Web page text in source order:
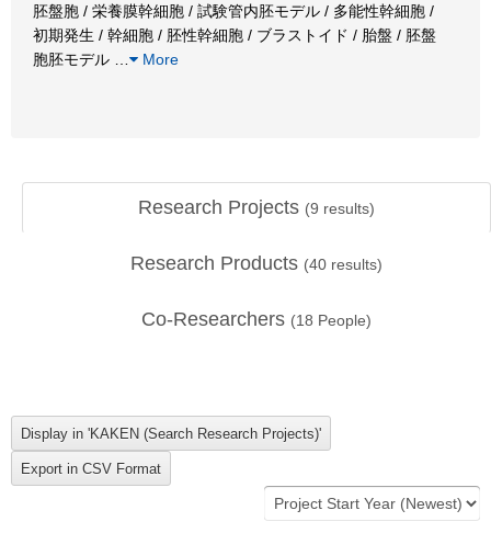
胚盤胞 / 栄養膜幹細胞 / 試験管内胚モデル / 多能性幹細胞 /
初期発生 / 幹細胞 / 胚性幹細胞 / ブラストイド / 胎盤 / 胚盤
胞胚モデル
More
Research Projects (9 results)
Research Products (40 results)
Co-Researchers (18 People)